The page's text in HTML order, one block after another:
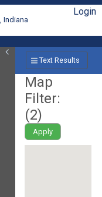
Indiana
Login
Text Results
Map
Filter:
(2)
Apply